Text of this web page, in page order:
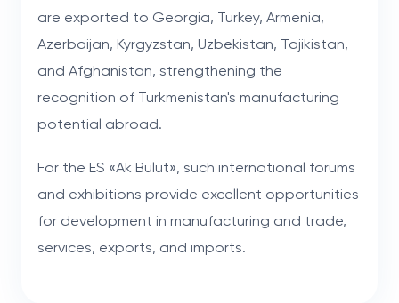
are exported to Georgia, Turkey, Armenia,
Azerbaijan, Kyrgyzstan, Uzbekistan, Tajikistan,
and Afghanistan, strengthening the
recognition of Turkmenistan's manufacturing
potential abroad.
For the ES «Ak Bulut», such international forums
and exhibitions provide excellent opportunities
for development in manufacturing and trade,
services, exports, and imports.